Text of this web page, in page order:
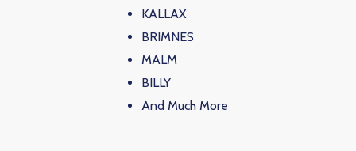
KALLAX
BRIMNES
MALM
BILLY
And Much More